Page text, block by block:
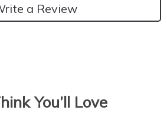
a Review
You’ll Love